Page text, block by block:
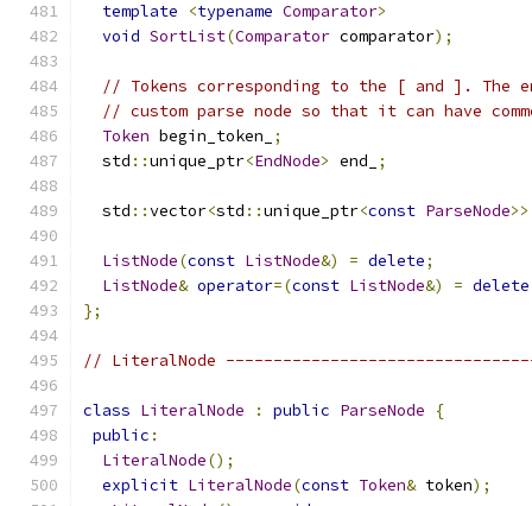
template
<typename Comparator>
void SortList(Comparator comparator);
// Tokens corresponding to the [ and ]. The
// custom parse node so that it can have
Token begin_token_
;
  std
::unique_ptr<EndNode> end_ ;
  std
::vector<std ::unique_ptr<const ParseNode>>
ListNode(const ListNode&) = delete;
ListNode& operator=(const ListNode&) = delete
};
// LiteralNode
class LiteralNode : public ParseNode
{
public :
LiteralNode();
explicit LiteralNode(const Token& token);